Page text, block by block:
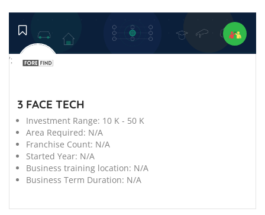
';
3 FACE TECH
Investment Range: 10 K - 50 K
Area Required: N/A
Franchise Count: N/A
Started Year: N/A
Business training location: N/A
Business Term Duration: N/A